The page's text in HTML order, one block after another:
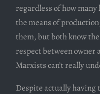
regardless of how many
the means of
them, but both know
respect between owner
Marxists can’t really
Despite actually having